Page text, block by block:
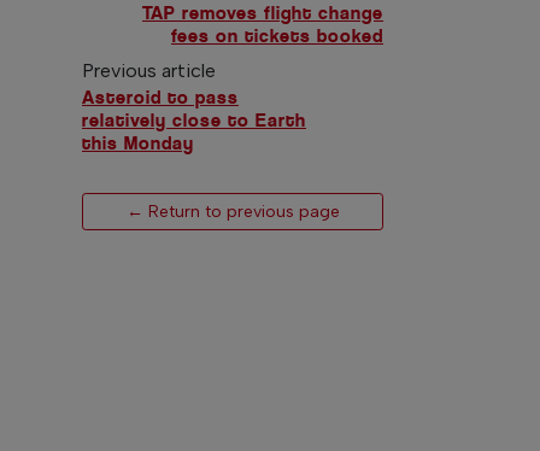
TAP removes flight change
fees on tickets booked
Previous article
Asteroid to pass
relatively close to Earth
this Monday
← Return to previous page